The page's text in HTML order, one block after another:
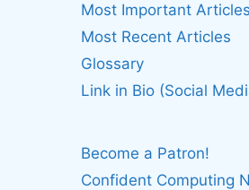
Most Important Articles
Most Recent Articles
Glossary
Link in Bio (Social
Become a Patron!
Confident Computing